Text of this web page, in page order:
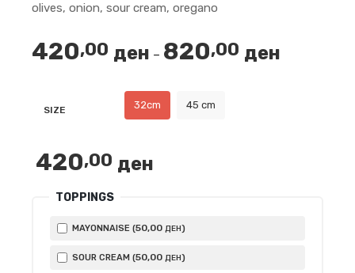
olives, onion, sour cream, oregano
420,00 ден – 820,00 ден
SIZE 32cm 45 cm
420,00 ден
TOPPINGS
MAYONNAISE (50,00 ДЕН)
SOUR CREAM (50,00 ДЕН)